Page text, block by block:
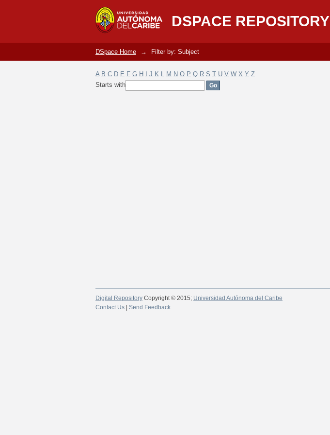
DSPACE REPOSITORY
Filter by: Subject
DSpace Home → Filter by: Subject
A B C D E F G H J K L M N O P Q R S T U V W X Y Z
Starts with
Digital Repository Copyright © 2015; Universidad Autónoma del Caribe
Contact Us
Send Feedback